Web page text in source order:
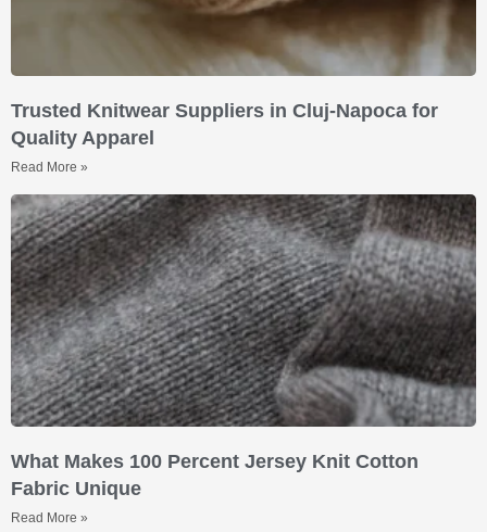
Trusted Knitwear Suppliers in Cluj-Napoca for
Quality Apparel
Read More »
What Makes 100 Percent Jersey Knit Cotton
Fabric Unique
Read More »